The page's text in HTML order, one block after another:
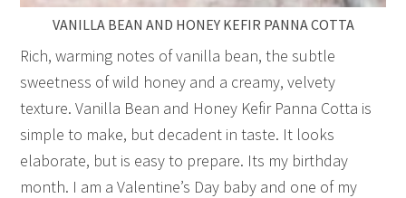
VANILLA BEAN AND HONEY KEFIR PANNA COTTA
Rich, warming notes of vanilla bean, the subtle
sweetness of wild honey and a creamy, velvety
texture. Vanilla Bean and Honey Kefir Panna Cotta is
simple to make, but decadent in taste. It looks
elaborate, but is easy to prepare. Its my birthday
month. I am a Valentine’s Day baby and one of my